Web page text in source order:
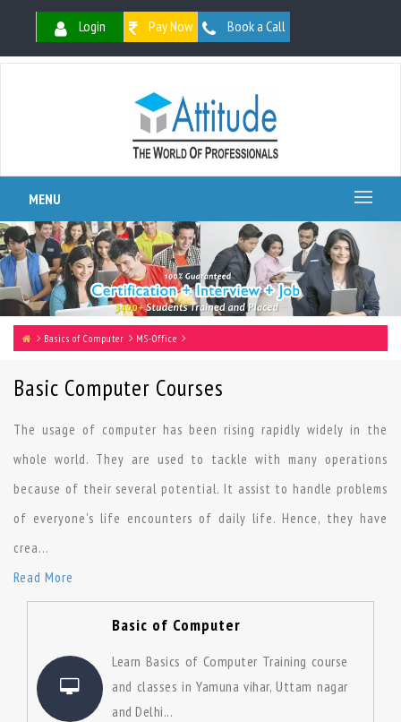
Login Pay Now Book a Call
MENU
Basics of Computer MS-Office
Basic Computer Courses
The usage of computer has been rising rapidly widely in the
whole world. They are used to tackle with many operations
because of their several potential. It assist to handle problems
of everyone's life encounters of daily life. Hence, they have
crea...
Read More
Basic of Computer
Learn Basics of Computer Training course
and classes in Yamuna vihar, Uttam nagar
and Delhi...